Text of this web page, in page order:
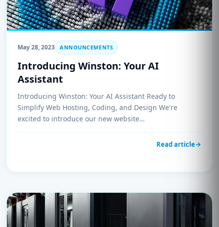
May 28, 2023 ANNOUNCEMENTS
Introducing Winston: Your AI
Assistant
Introducing Winston: Your AI Assistant Ready to
Simplify Web Hosting, Coding, and Design We're
excited to introduce our new website…
Read article